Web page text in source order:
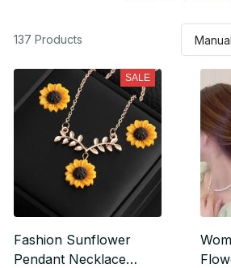
137 Products
SALE
Fashion Sunflower
Pendant Necklace